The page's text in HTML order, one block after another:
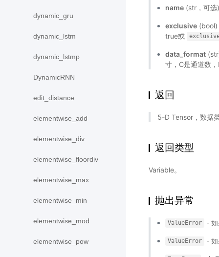
dynamic_gru
dynamic_lstm
dynamic_lstmp
DynamicRNN
edit_distance
elementwise_add
elementwise_div
elementwise_floordiv
elementwise_max
elementwise_min
elementwise_mod
elementwise_pow
name (str，可
exclusive (bool)
true或
data_format
寸，C是通道数
返回
5-D Tensor，数据
返回类型
Variable。
抛出异常
ValueError -
ValueError -